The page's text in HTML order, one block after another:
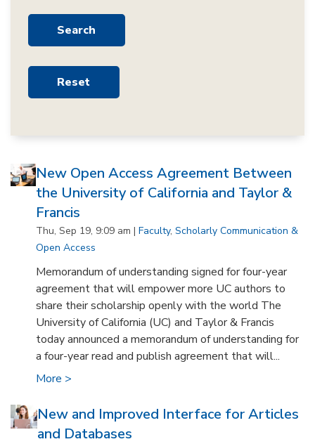
New Open Access Agreement Between
the University of California and Taylor &
Francis
Thu, Sep 19, 9:09 am | Faculty, Scholarly Communication &
Open Access
Memorandum of understanding signed for four-year
agreement that will empower more UC authors to
share their scholarship openly with the world The
University of California (UC) and Taylor & Francis
today announced a memorandum of understanding for
a four-year read and publish agreement that will...
More >
New and Improved Interface for Articles
and Databases